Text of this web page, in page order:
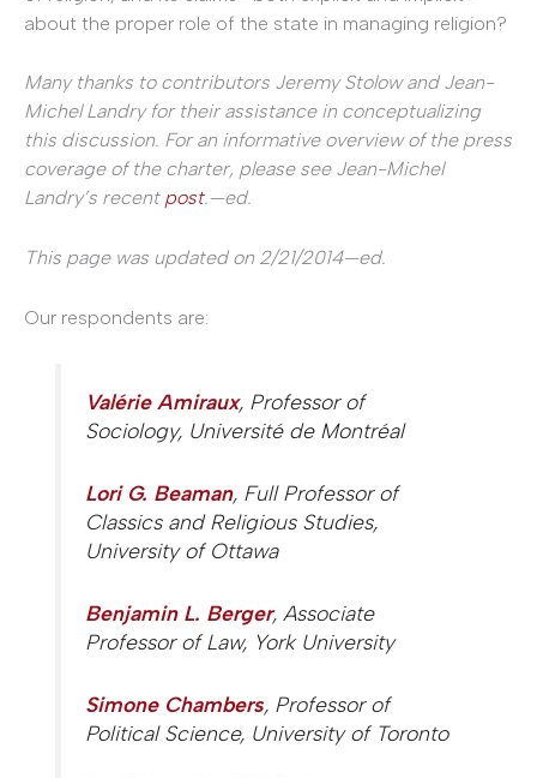
about the proper role of the state in managing religion?
Many thanks to contributors Jeremy Stolow and Jean-
Michel Landry for their assistance in conceptualizing
this discussion. For an informative overview of the press
coverage of the charter, please see Jean-Michel
Landry’s recent post.—ed.
This page was updated on 2/21/2014—ed.
Our respondents are:
Valérie Amiraux, Professor of
Sociology, Université de Montréal
Lori G. Beaman, Full Professor of
Classics and Religious Studies,
University of Ottawa
Benjamin L. Berger, Associate
Professor of Law, York University
Simone Chambers, Professor of
Political Science, University of Toronto